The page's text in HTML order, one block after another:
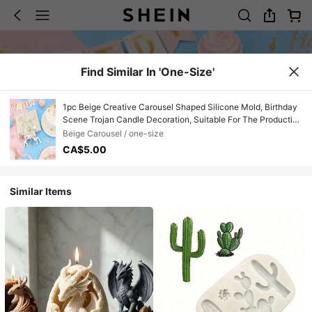
Find Similar In 'one-Size'
1pc Beige Creative Carousel Shaped Silicone Mold, Birthday
Scene Trojan Candle Decoration, Suitable For The Production
Of Resin And Dropper Polymer Clay, With Simple Demolding
And Reusable Silicone Mold. Non-Food Contact
Beige Carousel / one-size
CA$5.00
Similar Items